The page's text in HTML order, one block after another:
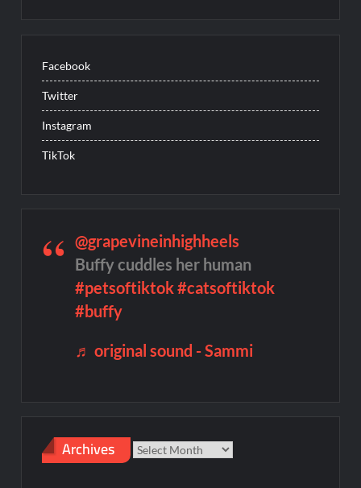
Facebook
Twitter
Instagram
TikTok
@grapevineinhighheels
Buffy cuddles her human
#petsoftiktok#catsoftiktok
#buffy
♬ original sound - Sammi
Archives Archives